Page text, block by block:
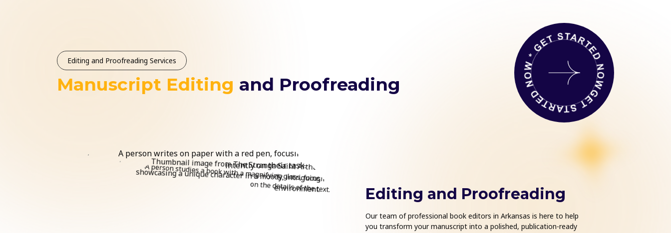
Editing and Proofreading Services
Manuscript Editing and Proofreading
Editing and Proofreading
Our team of professional book editors in Arkansas is here to help
you transform your manuscript into a polished, publication-ready